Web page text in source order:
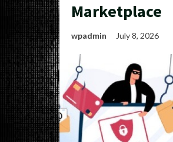
Marketplace
wpadmin July 8, 2026